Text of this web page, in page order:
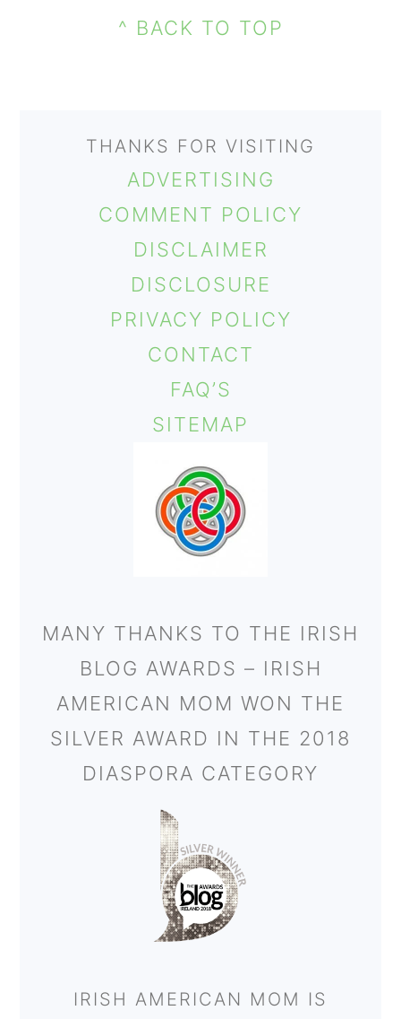
SIDEBAR
FOOTER^ BACK TO TOP
THANKS FOR VISITING
ADVERTISING
COMMENT POLICY
DISCLAIMER
DISCLOSURE
PRIVACY POLICY
CONTACT
FAQ’S
SITEMAP
MANY THANKS TO THE IRISH
BLOG AWARDS – IRISH
AMERICAN MOM WON THE
SILVER AWARD IN THE 2018
DIASPORA CATEGORY
IRISH AMERICAN MOM IS